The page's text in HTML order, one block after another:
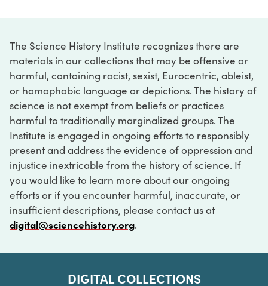
The Science History Institute recognizes there are
materials in our collections that may be offensive or
harmful, containing racist, sexist, Eurocentric, ableist,
or homophobic language or depictions. The history of
science is not exempt from beliefs or practices
harmful to traditionally marginalized groups. The
Institute is engaged in ongoing efforts to responsibly
present and address the evidence of oppression and
injustice inextricable from the history of science. If
you would like to learn more about our ongoing
efforts or if you encounter harmful, inaccurate, or
insufficient descriptions, please contact us at
digital@sciencehistory.org.
DIGITAL COLLECTIONS